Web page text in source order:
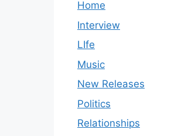
Home
Interview
LIfe
Music
New Releases
Politics
Relationships